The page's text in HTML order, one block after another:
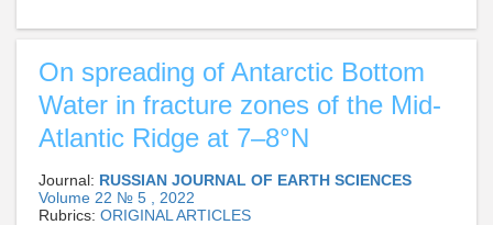
On spreading of Antarctic Bottom
Water in fracture zones of the Mid-
Atlantic Ridge at 7–8°N
Journal: RUSSIAN JOURNAL OF EARTH SCIENCES
Volume 22 № 5 , 2022
Rubrics: ORIGINAL ARTICLES